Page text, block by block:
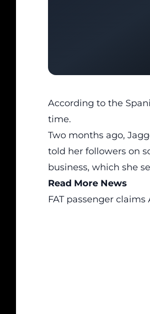
According to the
time.
Two months ago,
told her followers on
business, which she
Read More News
FAT passenger claims